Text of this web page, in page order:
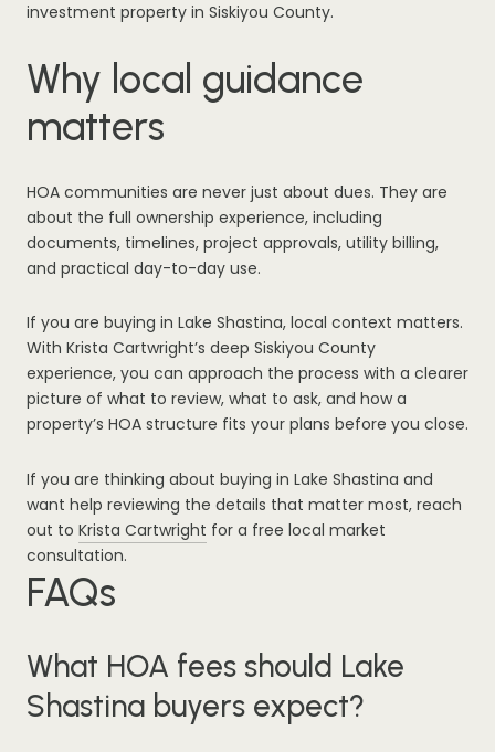
investment property in Siskiyou County.
Why local guidance
matters
HOA communities are never just about dues. They are
about the full ownership experience, including
documents, timelines, project approvals, utility billing,
and practical day-to-day use.
If you are buying in Lake Shastina, local context matters.
With Krista Cartwright’s deep Siskiyou County
experience, you can approach the process with a clearer
picture of what to review, what to ask, and how a
property’s HOA structure fits your plans before you close.
If you are thinking about buying in Lake Shastina and
want help reviewing the details that matter most, reach
out to Krista Cartwright for a free local market
consultation.
FAQs
What HOA fees should Lake
Shastina buyers expect?